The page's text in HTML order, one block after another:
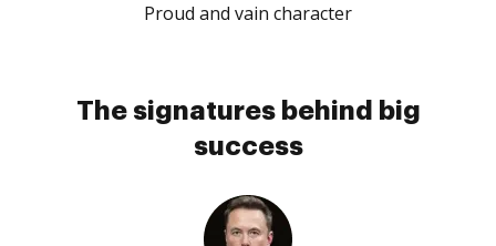
Proud and vain character
The signatures behind big
success